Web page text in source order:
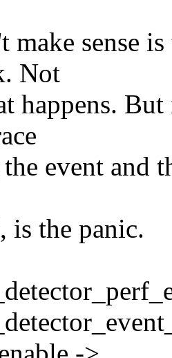
make sense
Not
happens.
event and
is the panic.